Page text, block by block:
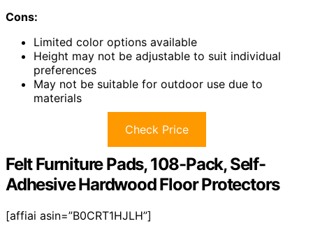
Cons:
Limited color options available
Height may not be adjustable to suit individual
preferences
May not be suitable for outdoor use due to
materials
Check Price
Felt Furniture Pads, 108-Pack, Self-
Adhesive Hardwood Floor Protectors
[affiai asin=”B0CRT1HJLH”]